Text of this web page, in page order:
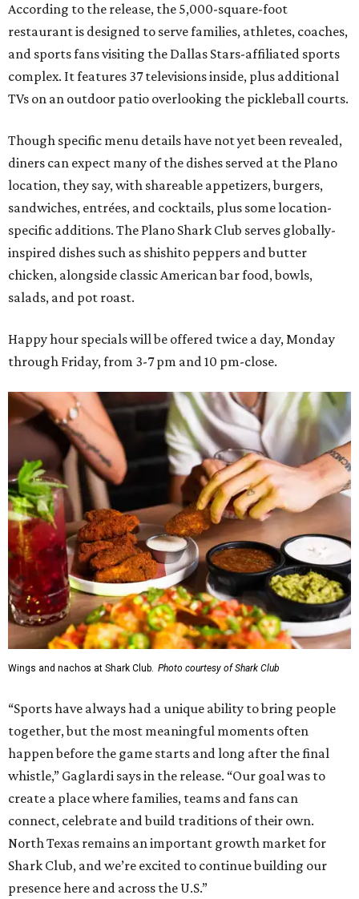
According to the release, the 5,000-square-foot
restaurant is designed to serve families, athletes, coaches,
and sports fans visiting the Dallas Stars-affiliated sports
complex. It features 37 televisions inside, plus additional
TVs on an outdoor patio overlooking the pickleball courts.
Though specific menu details have not yet been revealed,
diners can expect many of the dishes served at the Plano
location, they say, with shareable appetizers, burgers,
sandwiches, entrées, and cocktails, plus some location-
specific additions. The Plano Shark Club serves globally-
inspired dishes such as shishito peppers and butter
chicken, alongside classic American bar food, bowls,
salads, and pot roast.
Happy hour specials will be offered twice a day, Monday
through Friday, from 3-7 pm and 10 pm-close.
Wings and nachos at Shark Club. Photo courtesy of Shark Club
“Sports have always had a unique ability to bring people
together, but the most meaningful moments often
happen before the game starts and long after the final
whistle,” Gaglardi says in the release. “Our goal was to
create a place where families, teams and fans can
connect, celebrate and build traditions of their own.
North Texas remains an important growth market for
Shark Club, and we’re excited to continue building our
presence here and across the U.S.”